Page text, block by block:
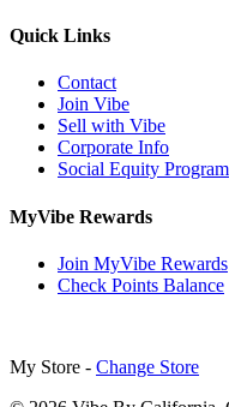
Quick Links
Contact
Join Vibe
Sell with Vibe
Corporate Info
Social Equity Program
MyVibe Rewards
Join MyVibe Rewards
Check Points Balance
My Store - Change Store